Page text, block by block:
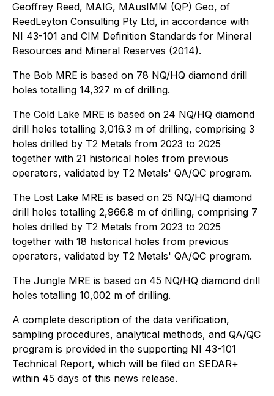
Geoffrey Reed, MAIG, MAusIMM (QP) Geo, of
ReedLeyton Consulting Pty Ltd, in accordance with
NI 43-101 and CIM Definition Standards for Mineral
Resources and Mineral Reserves (2014).
The Bob MRE is based on 78 NQ/HQ diamond drill
holes totalling 14,327 m of drilling.
The Cold Lake MRE is based on 24 NQ/HQ diamond
drill holes totalling 3,016.3 m of drilling, comprising 3
holes drilled by T2 Metals from 2023 to 2025
together with 21 historical holes from previous
operators, validated by T2 Metals' QA/QC program.
The Lost Lake MRE is based on 25 NQ/HQ diamond
drill holes totalling 2,966.8 m of drilling, comprising 7
holes drilled by T2 Metals from 2023 to 2025
together with 18 historical holes from previous
operators, validated by T2 Metals' QA/QC program.
The Jungle MRE is based on 45 NQ/HQ diamond drill
holes totalling 10,002 m of drilling.
A complete description of the data verification,
sampling procedures, analytical methods, and QA/QC
program is provided in the supporting NI 43-101
Technical Report, which will be filed on SEDAR+
within 45 days of this news release.